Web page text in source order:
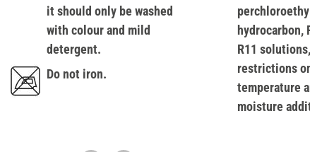
it should only be washed
with colour and mild
detergent.
Do not iron.
hydrocarbon,
R11
restrictions
temperature
moisture